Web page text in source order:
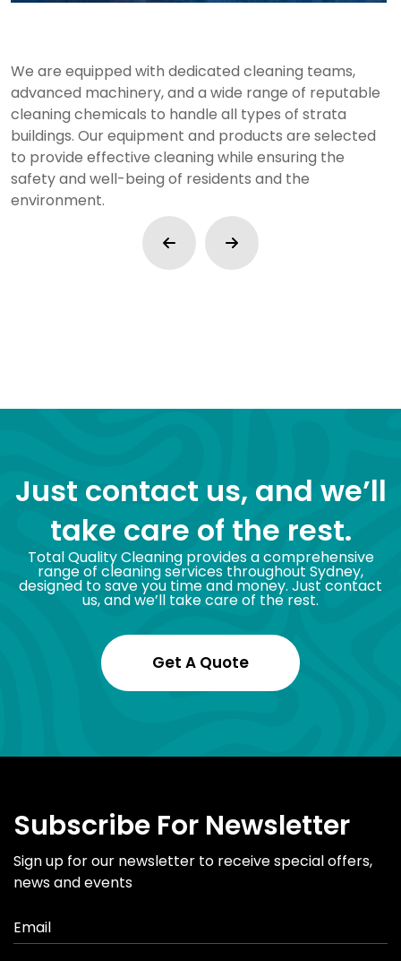
We are equipped with dedicated cleaning teams,
advanced machinery, and a wide range of reputable
cleaning chemicals to handle all types of strata
buildings. Our equipment and products are selected
to provide effective cleaning while ensuring the
safety and well-being of residents and the
environment.
Just contact us, and we’ll
take care of the rest.
Total Quality Cleaning provides a comprehensive
range of cleaning services throughout Sydney,
designed to save you time and money. Just contact
us, and we’ll take care of the rest.
Get A Quote
Subscribe For Newsletter
Sign up for our newsletter to receive special offers,
news and events